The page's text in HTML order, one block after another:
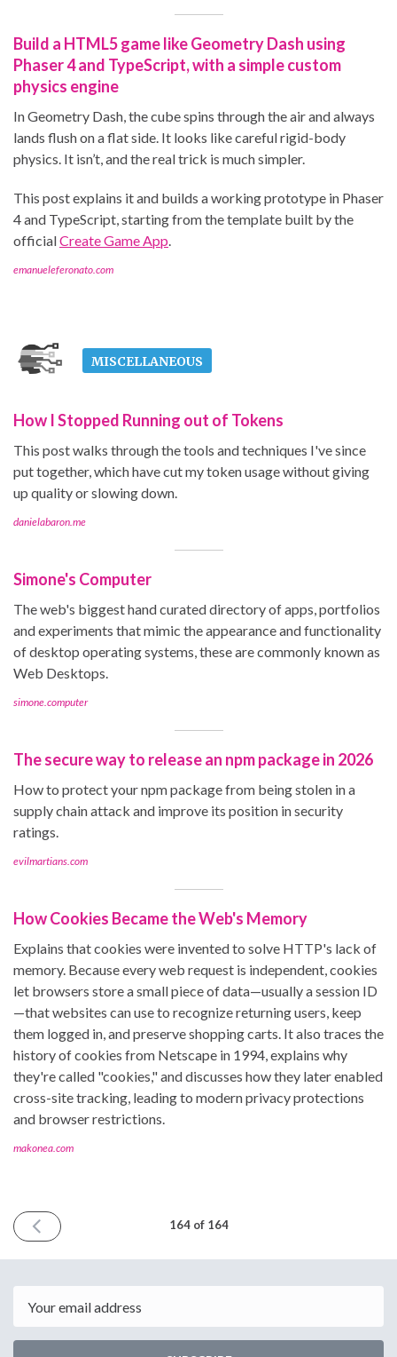
Build a HTML5 game like Geometry Dash using
Phaser 4 and TypeScript, with a simple custom
physics engine
In Geometry Dash, the cube spins through the air and always
lands flush on a flat side. It looks like careful rigid-body
physics. It isn’t, and the real trick is much simpler.
This post explains it and builds a working prototype in Phaser
4 and TypeScript, starting from the template built by the
officialCreate Game App.
emanueleferonato.com
MISCELLANEOUS
How I Stopped Running out of Tokens
This post walks through the tools and techniques I've since
put together, which have cut my token usage without giving
up quality or slowing down.
danielabaron.me
Simone's Computer
The web's biggest hand curated directory of apps, portfolios
and experiments that mimic the appearance and functionality
of desktop operating systems, these are commonly known as
Web Desktops.
simone.computer
The secure way to release an npm package in 2026
How to protect your npm package from being stolen in a
supply chain attack and improve its position in security
ratings.
evilmartians.com
How Cookies Became the Web's Memory
Explains that cookies were invented to solve HTTP's lack of
memory. Because every web request is independent, cookies
let browsers store a small piece of data—usually a session ID
—that websites can use to recognize returning users, keep
them logged in, and preserve shopping carts. It also traces the
history of cookies from Netscape in 1994, explains why
they're called "cookies," and discusses how they later enabled
cross-site tracking, leading to modern privacy protections
and browser restrictions.
makonea.com
PREVIOUS
ISSUE
2026
164 of 164